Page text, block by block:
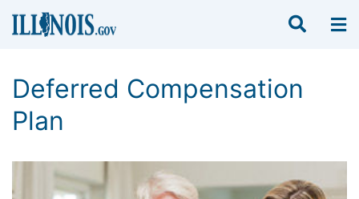
Deferred Compensation
Plan